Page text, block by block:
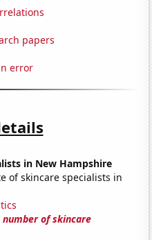
papers
error
in New Hampshire
of skincare specialists in
number of skincare